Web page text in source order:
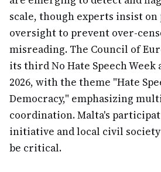
scale, though experts insist
oversight to prevent over-
misreading. The Council of
its third No Hate Speech Week
2026, with the theme "Hate
Democracy," emphasizing
coordination. Malta's
initiative and local civil
be critical.